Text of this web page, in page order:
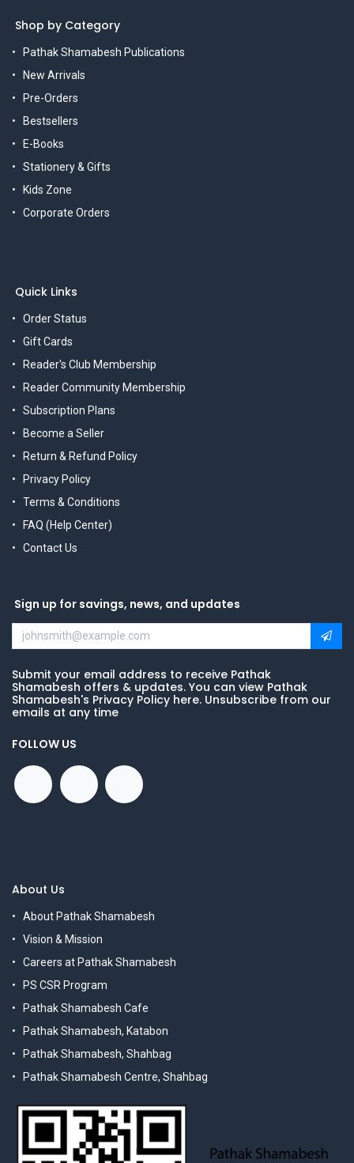
Shop by Category
Pathak Shamabesh Publications
New Arrivals
Pre-Orders
Bestsellers
E-Books
Stationery & Gifts
Kids Zone
Corporate Orders
Quick Links
Order Status
Gift Cards
Reader's Club Membership
Reader Community Membership
Subscription Plans
Become a Seller
Return & Refund Policy
Privacy Policy
Terms & Conditions
FAQ (Help Center)
Contact Us
Sign up for savings, news, and updates
Submit your email address to receive Pathak
Shamabesh offers & updates. You can view Pathak
Shamabesh's Privacy Policy here. Unsubscribe from our
emails at any time
FOLLOW US
About Us
About Pathak Shamabesh
Vision & Mission
Careers at Pathak Shamabesh
PS CSR Program
Pathak Shamabesh Cafe
Pathak Shamabesh, Katabon
Pathak Shamabesh, Shahbag
Pathak Shamabesh Centre, Shahbag